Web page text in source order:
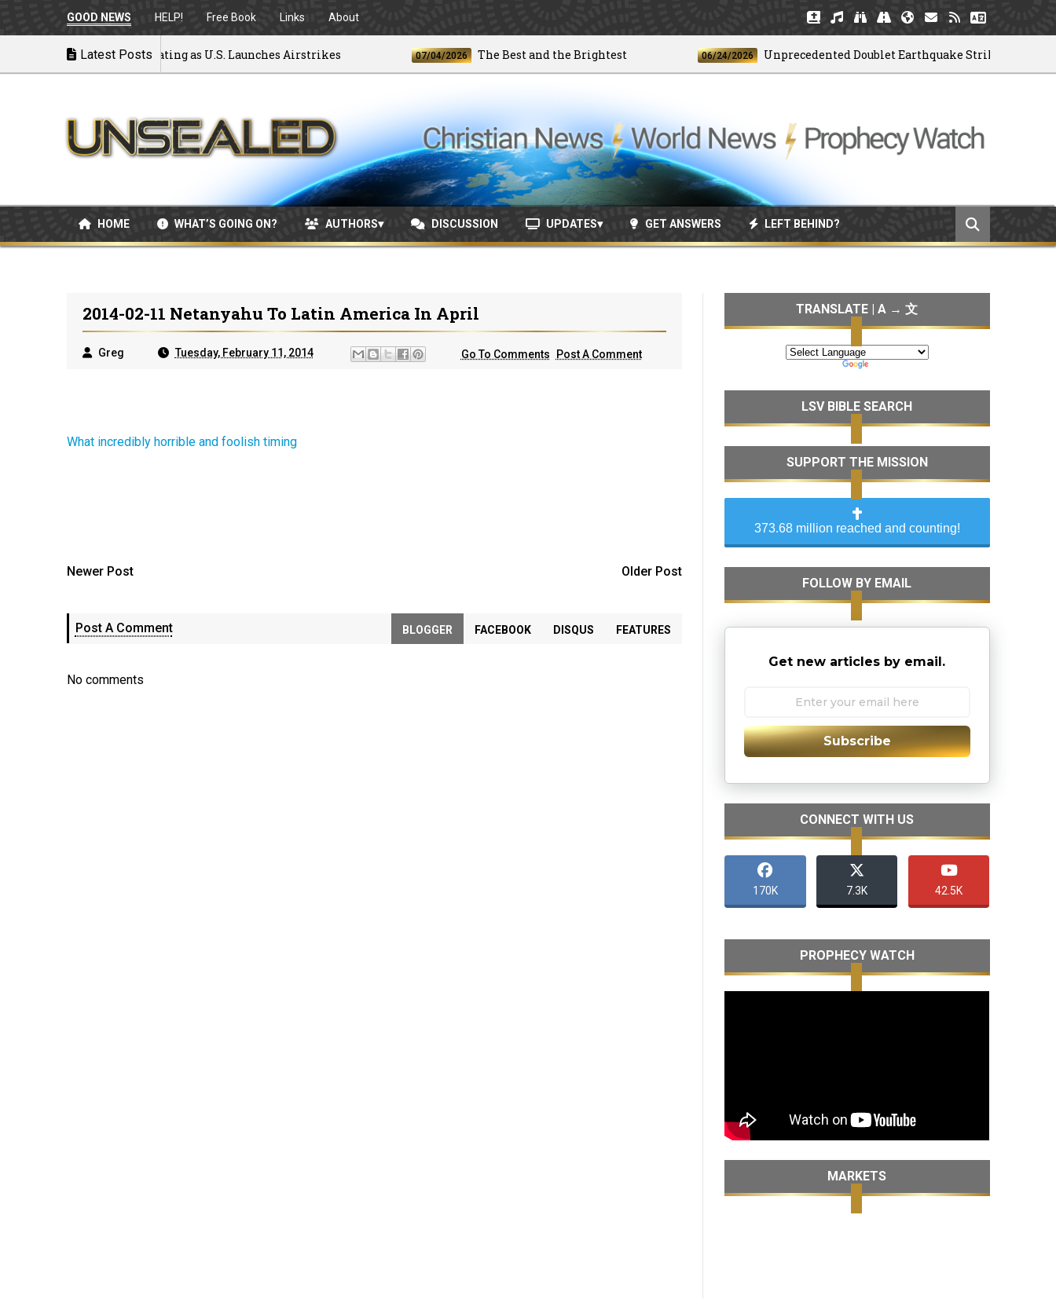
GOOD NEWS HELP! Free Book Links About
Latest Posts
to War: MOU Disintegrating as U.S. Launches Airstrikes 07/04/2026 The Best and the Brightest 06/24/2026 Unprecedented Doublet Earthquake Strikes Venezuela
HOME WHAT’S GOING ON? AUTHORS DISCUSSION UPDATES GET ANSWERS LEFT BEHIND?
2014-02-11 Netanyahu To Latin America In April
Greg Tuesday, February 11, 2014 Go To Comments Post A Comment
What incredibly horrible and foolish timing
Newer Post Older Post
Post A Comment BLOGGER FACEBOOK DISQUS FEATURES
No comments
TRANSLATE | A → 文
LSV BIBLE SEARCH
SUPPORT THE MISSION
373.68 million reached and counting!
FOLLOW BY EMAIL
Get new articles by email.
Subscribe
CONNECT WITH US
170K 7.3K 42.5K
PROPHECY WATCH
MARKETS